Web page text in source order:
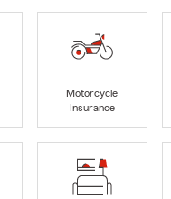
Motorcycle
Insurance